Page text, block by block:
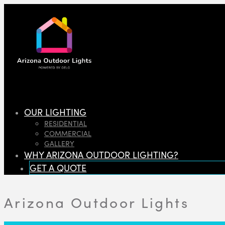
OUR LIGHTING
RESIDENTIAL
COMMERCIAL
GALLERY
WHY ARIZONA OUTDOOR LIGHTING?
GET A QUOTE
Arizona Outdoor Lights